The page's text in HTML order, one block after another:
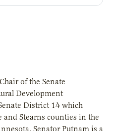
of the Senate
Development
District 14 which
Stearns counties in the
Senator Putnam is a